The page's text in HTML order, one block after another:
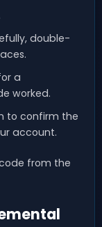
double-
a
worked.
to confirm the
account.
from the